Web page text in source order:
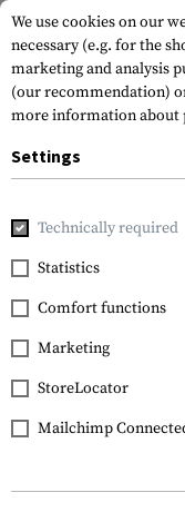
Home Equipment
FILTER
We use cookies on our
necessary (e.g. for the
marketing and analysis
(our recommendation)
more information about
Settings
Technically required
Statistics
Comfort functions
Marketing
StoreLocator
Mailchimp